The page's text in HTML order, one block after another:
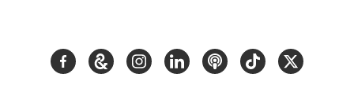
FACEBOOKGOOGLEINSTAGRAM
LINKEDINPODCASTTIKTOKTWITTER